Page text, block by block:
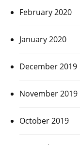
February 2020
January 2020
December 2019
November 2019
October 2019